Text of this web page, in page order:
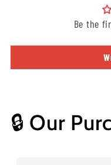
Be the
🔒 Our